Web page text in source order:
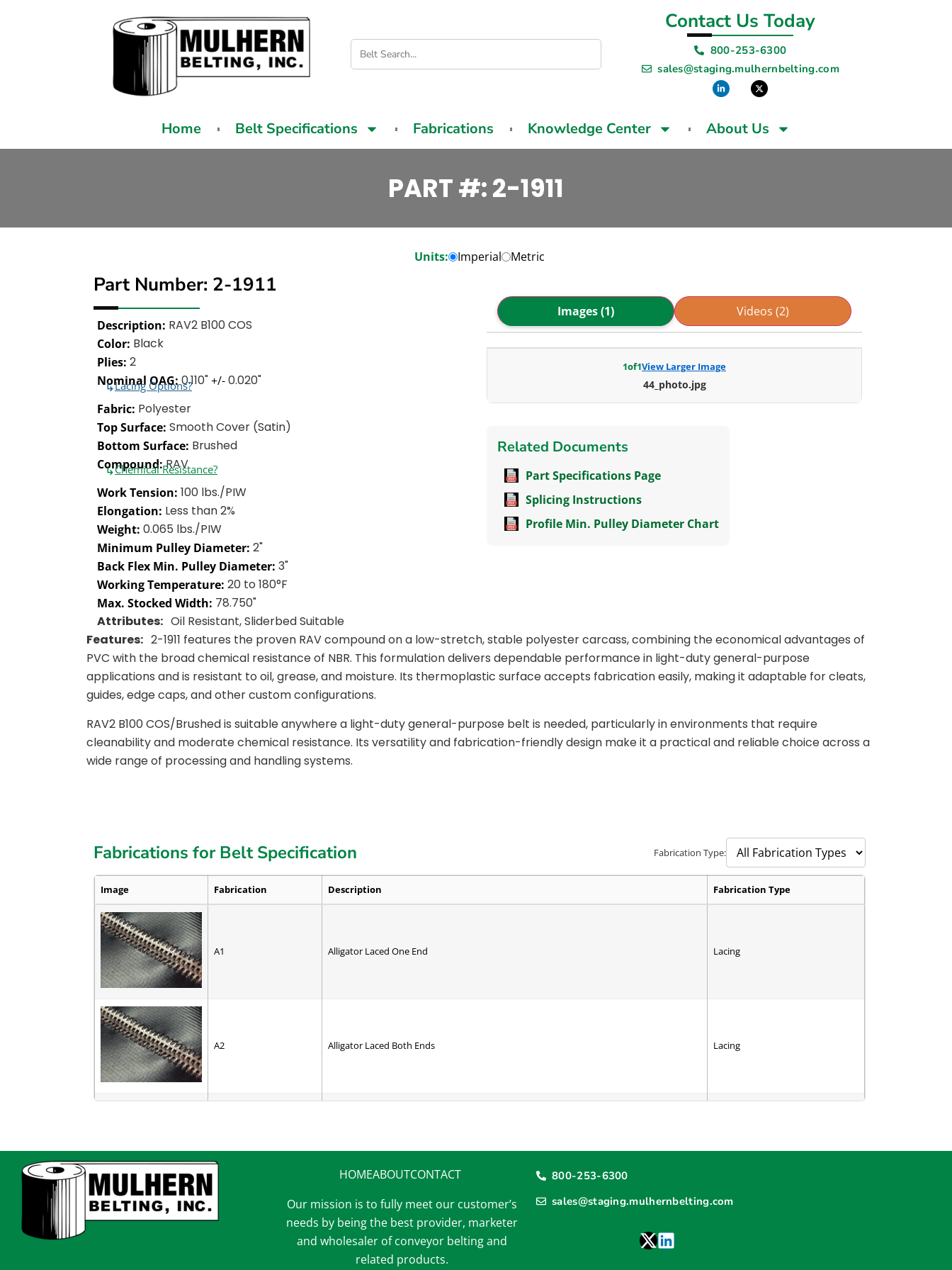
Contact Us Today
800-253-6300
sales@staging.mulhernbelting.com
Home Belt Specifications Fabrications Knowledge Center About Us
PART #: 2-1911
Units: Imperial Metric
Part Number: 2-1911
Description: RAV2 B100 COS
Color: Black
Plies: 2
Nominal OAG:0.110"+/-0.020"
↳Lacing Options?
Fabric: Polyester
Top Surface: Smooth Cover (Satin)
Bottom Surface: Brushed
Compound:RAV
↳Chemical Resistance?
Work Tension: 100 lbs./PIW
Elongation: Less than 2%
Weight: 0.065 lbs./PIW
Minimum Pulley Diameter: 2"
Back Flex Min. Pulley Diameter: 3"
Working Temperature: 20 to 180°F
Max. Stocked Width: 78.750"
Attributes: Oil Resistant, Sliderbed Suitable
Images (1) Videos (2)
1of1View Larger Image
44_photo.jpg
Related Documents
Part Specifications Page
Splicing Instructions
Profile Min. Pulley Diameter Chart
Features: 2-1911 features the proven RAV compound on a low-stretch, stable polyester carcass, combining the economical advantages of
PVC with the broad chemical resistance of NBR. This formulation delivers dependable performance in light-duty general-purpose
applications and is resistant to oil, grease, and moisture. Its thermoplastic surface accepts fabrication easily, making it adaptable for cleats,
guides, edge caps, and other custom configurations.
RAV2 B100 COS/Brushed is suitable anywhere a light-duty general-purpose belt is needed, particularly in environments that require
cleanability and moderate chemical resistance. Its versatility and fabrication-friendly design make it a practical and reliable choice across a
wide range of processing and handling systems.
Fabrications for Belt Specification Fabrication Type:
Image Fabrication Description Fabrication Type
A1 Alligator Laced One End Lacing
A2 Alligator Laced Both Ends Lacing
A Section V-Guide - RAV
HOMEABOUTCONTACT
Our mission is to fully meet our customer’s
needs by being the best provider, marketer
and wholesaler of conveyor belting and
related products.
800-253-6300
sales@staging.mulhernbelting.com